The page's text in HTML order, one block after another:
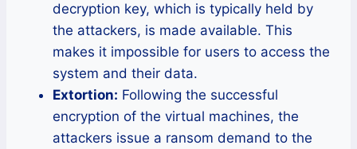
decryption key, which is typically held by
the attackers, is made available. This
makes it impossible for users to access the
system and their data.
Extortion: Following the successful
encryption of the virtual machines, the
attackers issue a ransom demand to the